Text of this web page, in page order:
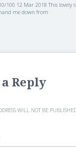
100 12 Mar 2018 This lovely
me down from
Reply
WILL NOT BE